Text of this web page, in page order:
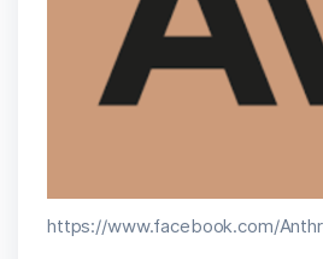
https://www.facebook.com/